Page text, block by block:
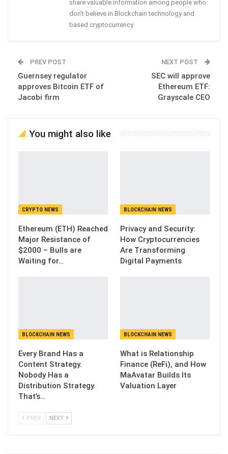
share valuable information among people who
don't believe in Blockchain technology and
based cryptocurrency
PREV POST
Guernsey regulator
approves Bitcoin ETF of
Jacobi firm
NEXT POST
SEC will approve
Ethereum ETF:
Grayscale CEO
You might also like
CRYPTO NEWS
Ethereum (ETH) Reached
Major Resistance of
$2000 – Bulls are
Waiting for…
BLOCKCHAIN NEWS
Privacy and Security:
How Cryptocurrencies
Are Transforming
Digital Payments
BLOCKCHAIN NEWS
Every Brand Has a
Content Strategy.
Nobody Has a
Distribution Strategy.
That’s…
BLOCKCHAIN NEWS
What is Relationship
Finance (ReFi), and How
MaAvatar Builds Its
Valuation Layer
PREV NEXT